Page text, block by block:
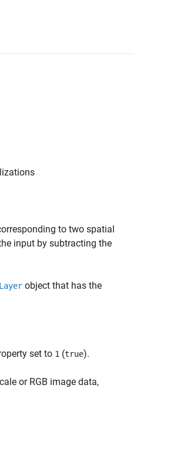
to two spatial
input by subtracting the
object that has the
set to 1 (true).
or RGB image data,